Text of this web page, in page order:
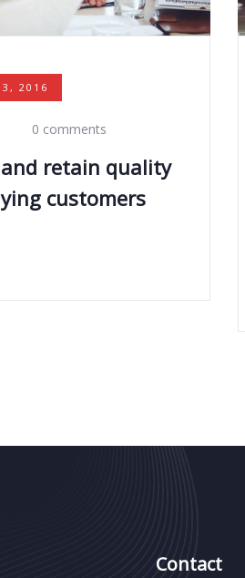
3, 2016
0 comments
retain quality
customers
Contact